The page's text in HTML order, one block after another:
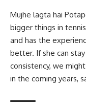
Mujhe lagta hai
bigger things in
and has the
better. If she can
consistency, we
in the coming years,